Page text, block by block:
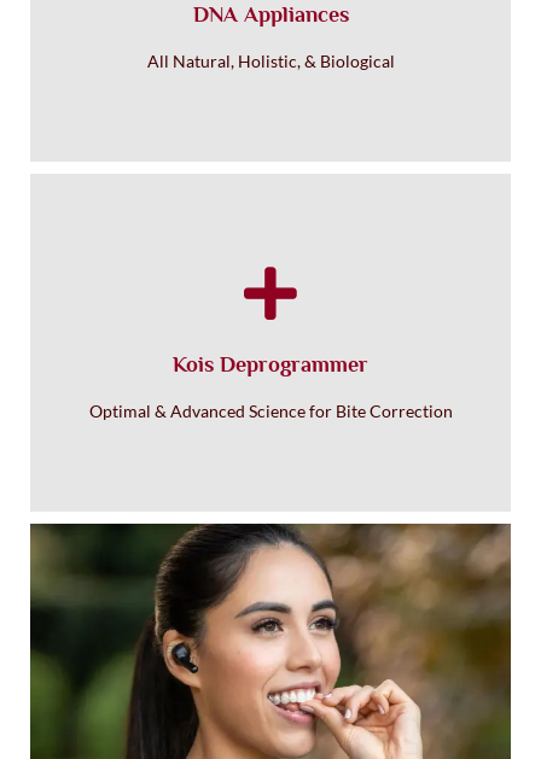
DNA Appliances
All Natural, Holistic, & Biological
Kois Deprogrammer
Optimal & Advanced Science for Bite Correction
Invisalign®
Holistic Clear Invisalign®Aligners with No BPA